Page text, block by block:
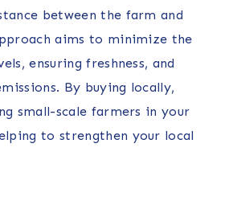
between the farm and
aims to minimize the
ensuring freshness, and
By buying locally,
small-scale farmers in your
to strengthen your local